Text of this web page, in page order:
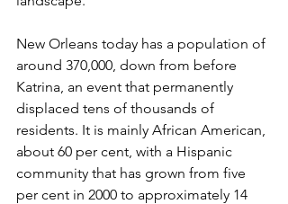
New Orleans today has a population of
around 370,000, down from before
Katrina, an event that permanently
displaced tens of thousands of
residents. It is mainly African American,
about 60 per cent, with a Hispanic
community that has grown from five
per cent in 2000 to approximately 14